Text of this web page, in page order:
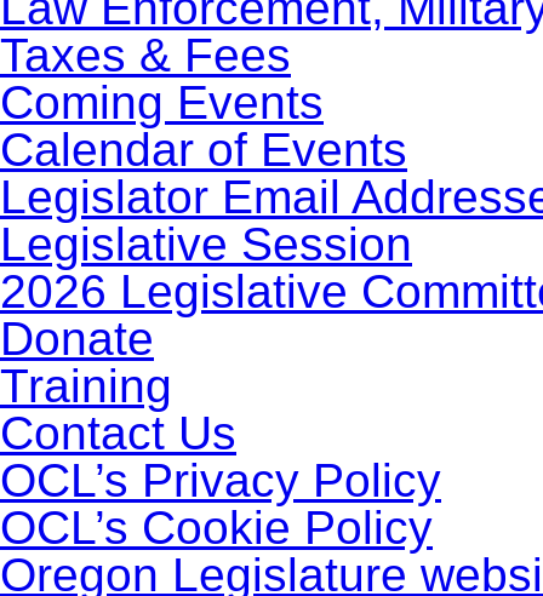
Taxes & Fees
Coming Events
Calendar of Events
Legislator Email
Legislative Session
2026 Legislative
Donate
Training
Contact Us
OCL’s Privacy Policy
OCL’s Cookie Policy
Oregon Legislature